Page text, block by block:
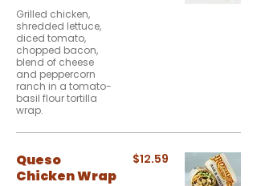
Grilled chicken,
shredded lettuce,
diced tomato,
chopped bacon,
blend of cheese
and peppercorn
ranch in a tomato-
basil flour tortilla
wrap.
Queso
Chicken Wrap
$12.59